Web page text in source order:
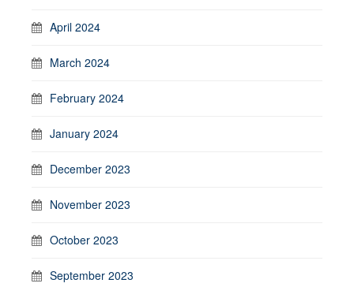
April 2024
March 2024
February 2024
January 2024
December 2023
November 2023
October 2023
September 2023